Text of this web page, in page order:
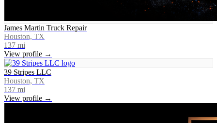
James Martin Truck Repair
Houston, TX
137 mi
View profile →
39 Stripes LLC
Houston, TX
137 mi
View profile →